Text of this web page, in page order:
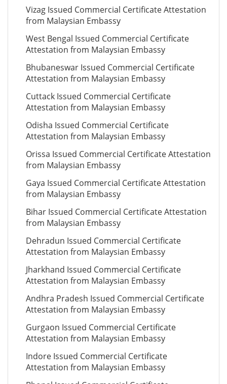
Vizag Issued Commercial Certificate Attestation
from Malaysian Embassy
West Bengal Issued Commercial Certificate
Attestation from Malaysian Embassy
Bhubaneswar Issued Commercial Certificate
Attestation from Malaysian Embassy
Cuttack Issued Commercial Certificate
Attestation from Malaysian Embassy
Odisha Issued Commercial Certificate
Attestation from Malaysian Embassy
Orissa Issued Commercial Certificate Attestation
from Malaysian Embassy
Gaya Issued Commercial Certificate Attestation
from Malaysian Embassy
Bihar Issued Commercial Certificate Attestation
from Malaysian Embassy
Dehradun Issued Commercial Certificate
Attestation from Malaysian Embassy
Jharkhand Issued Commercial Certificate
Attestation from Malaysian Embassy
Andhra Pradesh Issued Commercial Certificate
Attestation from Malaysian Embassy
Gurgaon Issued Commercial Certificate
Attestation from Malaysian Embassy
Indore Issued Commercial Certificate
Attestation from Malaysian Embassy